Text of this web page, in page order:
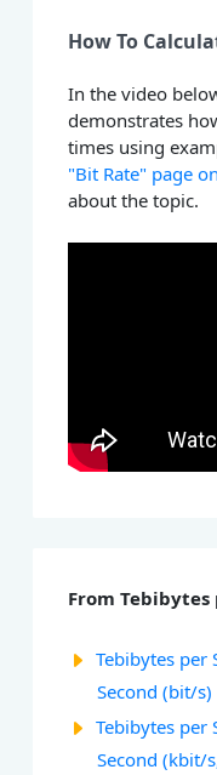
How To
In the video
demonstrates
times using
"Bit Rate" page
about the topic.
From Tebibytes
Tebibytes per
Second (bit/
Tebibytes per
Second (kbit/